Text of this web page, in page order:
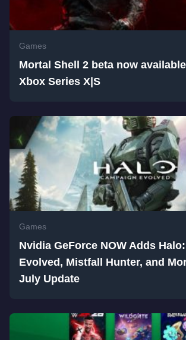
Games
Mortal Shell 2 beta now
Xbox Series X|S
Games
Nvidia GeForce NOW Adds
Evolved, Mistfall Hunter, and
July Update